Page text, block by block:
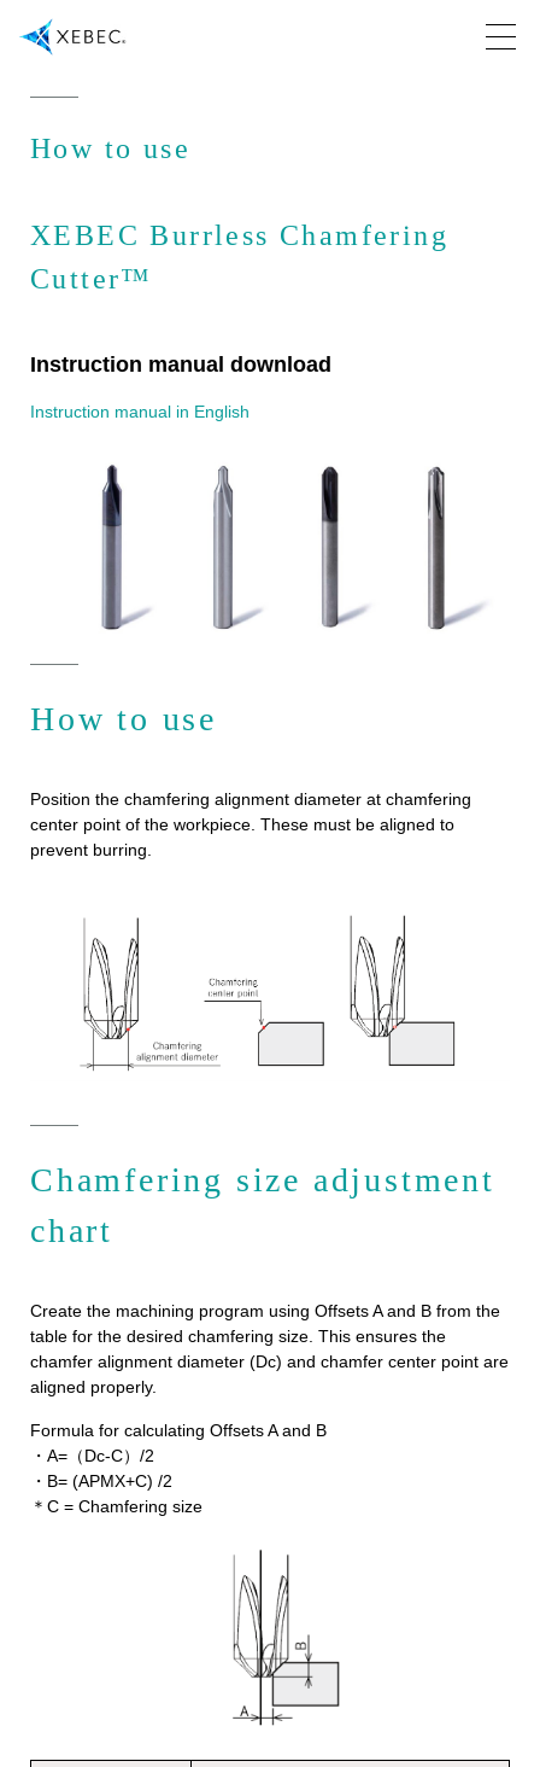
How to use
XEBEC Burrless Chamfering
Cutter™
Instruction manual download
Instruction manual in English
How to use
Position the chamfering alignment diameter at chamfering
center point of the workpiece. These must be aligned to
prevent burring.
Chamfering size adjustment
chart
Create the machining program using Offsets A and B from the
table for the desired chamfering size. This ensures the
chamfer alignment diameter (Dc) and chamfer center point are
aligned properly.
Formula for calculating Offsets A and B
・A=（Dc-C）/2
・B= (APMX+C) /2
＊C = Chamfering size